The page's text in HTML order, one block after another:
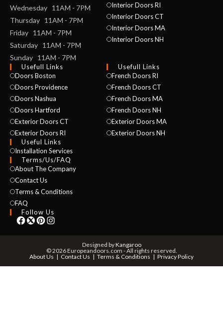
Wednesday 11AM - 7PM
Thursday 11AM - 7PM
Friday 11AM - 7PM
Saturday 11AM - 7PM
Sunday 11AM - 7PM
Interior Doors RI
Interior Doors CT
Interior Doors MA
Interior Doors NH
Usefull Links
Doors Boston
Doors Providence
Doors Nashua
Doors Hartford
Exterior Doors CT
Exterior Doors RI
Useful Links
Installation Services
Usefull Links
French Doors RI
French Doors CT
French Doors MA
French Doors NH
Exterior Doors MA
Exterior Doors NH
Terms/Us/FAQ
About The Company
Contact Us
Terms & Conditions
FAQ
Follow Us
Designed byKangaroo
© 2026 Europeandoors.com - All rights reserved.
About Us
Contact Us Terms & Conditions Privacy Policy
NAME *